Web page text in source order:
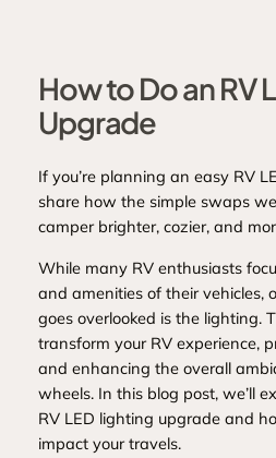
How to Do an RV
Upgrade
If you’re planning an easy RV
share how the simple swaps
camper brighter, cozier, and
While many RV enthusiasts
and amenities of their vehicles,
goes overlooked is the lighting.
transform your RV experience,
and enhancing the overall
wheels. In this blog post, we’ll
RV LED lighting upgrade and
impact your travels.